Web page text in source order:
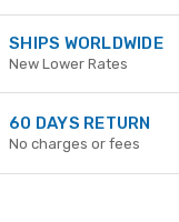
SHIPS WORLDWIDE
New Lower Rates
60 DAYS RETURN
No charges or fees